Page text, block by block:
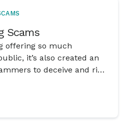
Scams
offering so much
it’s also created an
to deceive and rip